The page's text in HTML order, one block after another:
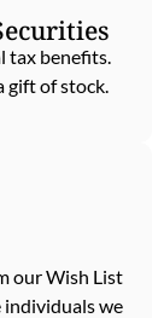
tax benefits.
gift of stock.
our Wish List
we